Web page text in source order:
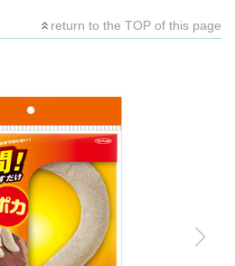
return to the TOP of this page